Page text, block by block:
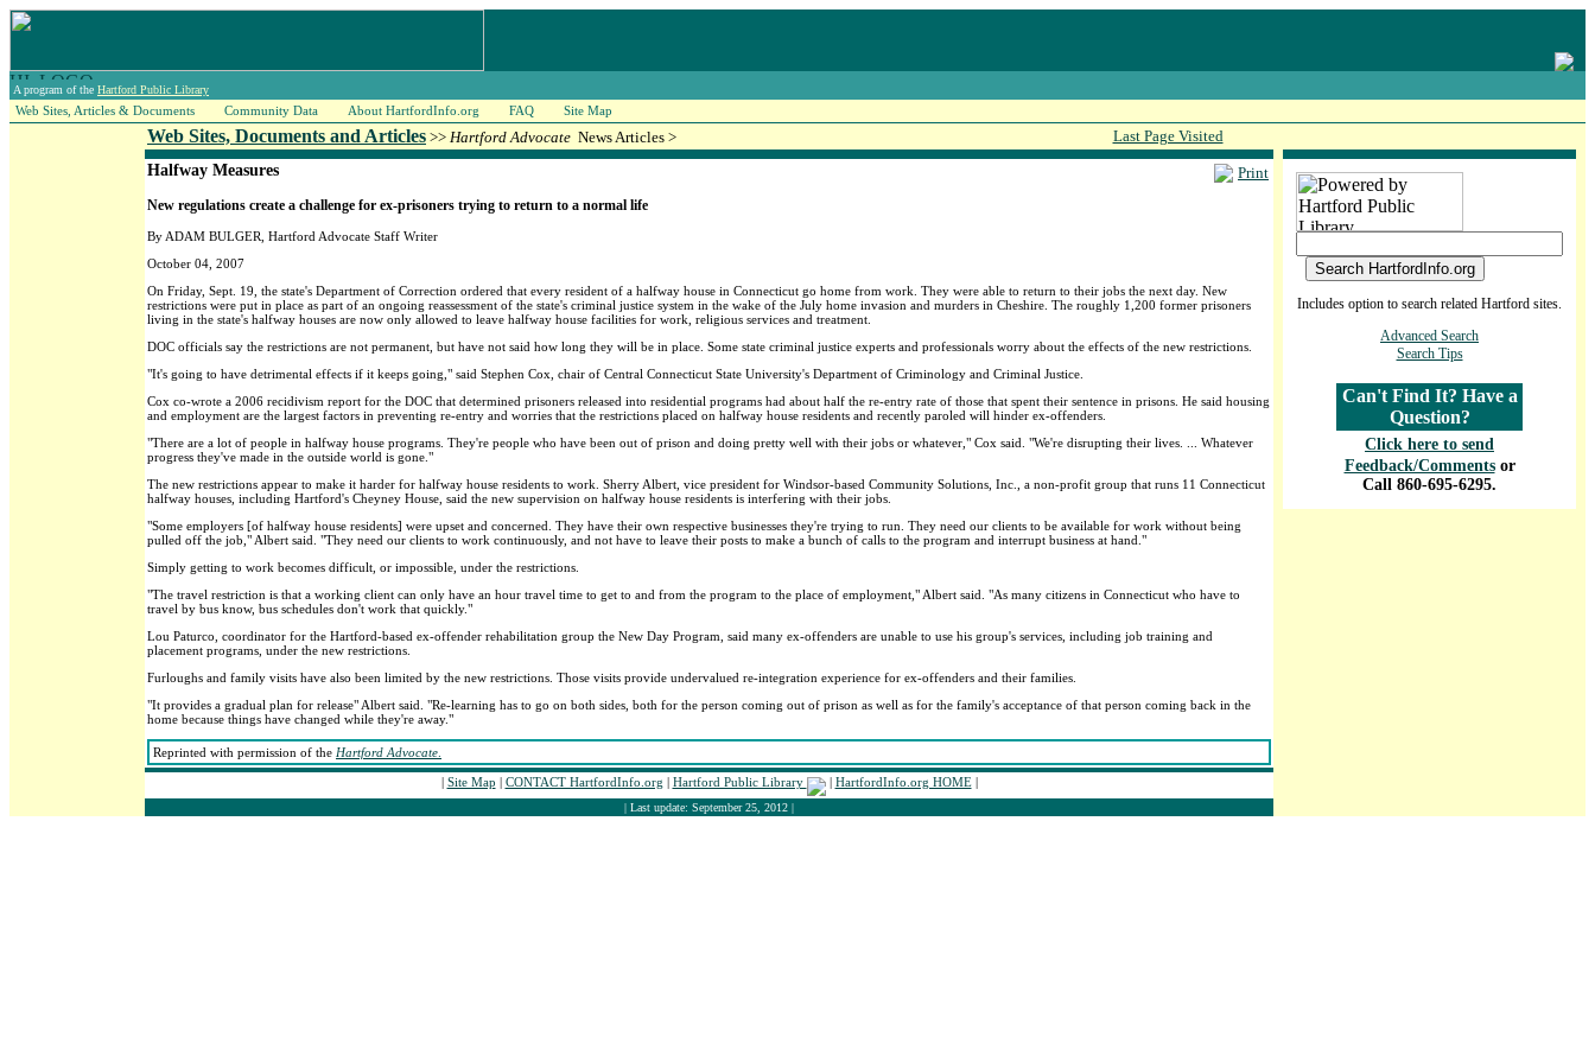
A program of the Hartford Public Library
Web Sites, Articles & Documents Community Data About HartfordInfo.org FAQ Site Map
Web Sites, Documents and Articles >> Hartford Advocate News Articles > Last Page Visited
Print
Halfway Measures
New regulations create a challenge for ex-prisoners trying to return to a normal life
By ADAM BULGER, Hartford Advocate Staff Writer
October 04, 2007
On Friday, Sept. 19, the state's Department of Correction ordered that every resident of a halfway house in Connecticut go home from work. They were able to return to their jobs the next day. New
restrictions were put in place as part of an ongoing reassessment of the state's criminal justice system in the wake of the July home invasion and murders in Cheshire. The roughly 1,200 former prisoners
living in the state's halfway houses are now only allowed to leave halfway house facilities for work, religious services and treatment.
DOC officials say the restrictions are not permanent, but have not said how long they will be in place. Some state criminal justice experts and professionals worry about the effects of the new restrictions.
"It's going to have detrimental effects if it keeps going," said Stephen Cox, chair of Central Connecticut State University's Department of Criminology and Criminal Justice.
Cox co-wrote a 2006 recidivism report for the DOC that determined prisoners released into residential programs had about half the re-entry rate of those that spent their sentence in prisons. He said housing
and employment are the largest factors in preventing re-entry and worries that the restrictions placed on halfway house residents and recently paroled will hinder ex-offenders.
"There are a lot of people in halfway house programs. They're people who have been out of prison and doing pretty well with their jobs or whatever," Cox said. "We're disrupting their lives. ... Whatever
progress they've made in the outside world is gone."
The new restrictions appear to make it harder for halfway house residents to work. Sherry Albert, vice president for Windsor-based Community Solutions, Inc., a non-profit group that runs 11 Connecticut
halfway houses, including Hartford's Cheyney House, said the new supervision on halfway house residents is interfering with their jobs.
"Some employers [of halfway house residents] were upset and concerned. They have their own respective businesses they're trying to run. They need our clients to be available for work without being
pulled off the job," Albert said. "They need our clients to work continuously, and not have to leave their posts to make a bunch of calls to the program and interrupt business at hand."
Simply getting to work becomes difficult, or impossible, under the restrictions.
"The travel restriction is that a working client can only have an hour travel time to get to and from the program to the place of employment," Albert said. "As many citizens in Connecticut who have to
travel by bus know, bus schedules don't work that quickly."
Lou Paturco, coordinator for the Hartford-based ex-offender rehabilitation group the New Day Program, said many ex-offenders are unable to use his group's services, including job training and
placement programs, under the new restrictions.
Furloughs and family visits have also been limited by the new restrictions. Those visits provide undervalued re-integration experience for ex-offenders and their families.
"It provides a gradual plan for release" Albert said. "Re-learning has to go on both sides, both for the person coming out of prison as well as for the family's acceptance of that person coming back in the
home because things have changed while they're away."
Reprinted with permission of the Hartford Advocate
| Site Map | CONTACT HartfordInfo.org | Hartford Public Library | HartfordInfo.org HOME|
| Last update: September 25, 2012 |
Includes option to search related Hartford sites.
Advanced Search
Search Tips
Can't Find It? Have a
Question?
Click here to send
Feedback/Comments or
Call 860-695-6295.